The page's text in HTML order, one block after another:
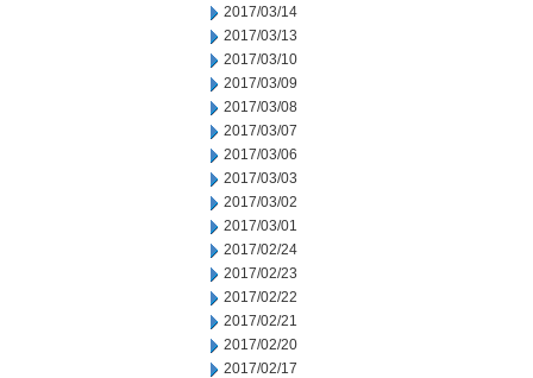
2017/03/14
2017/03/13
2017/03/10
2017/03/09
2017/03/08
2017/03/07
2017/03/06
2017/03/03
2017/03/02
2017/03/01
2017/02/24
2017/02/23
2017/02/22
2017/02/21
2017/02/20
2017/02/17